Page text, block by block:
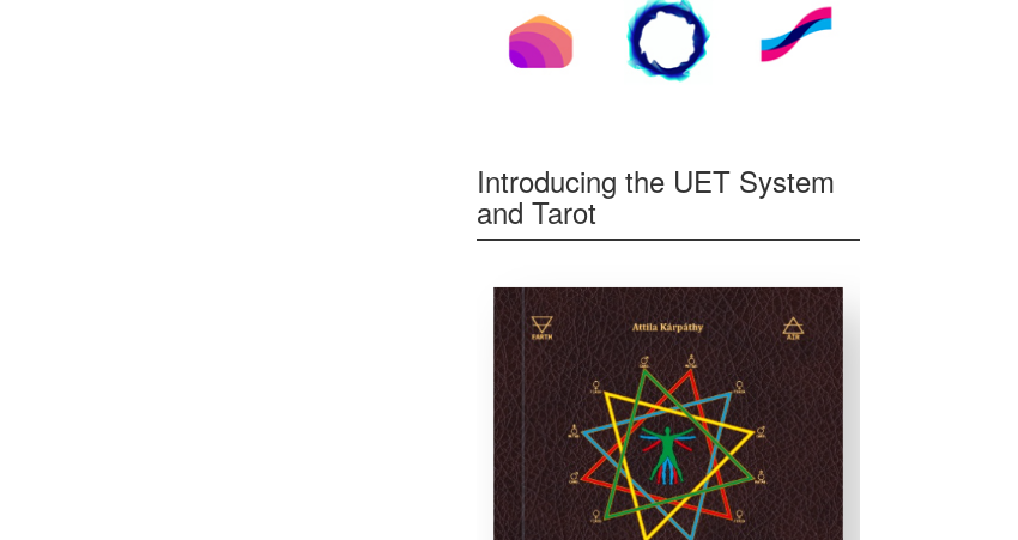
Introducing the UET System
and Tarot